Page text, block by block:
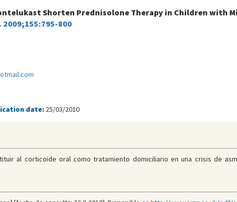
Shorten Prednisolone Therapy in Children with
2009;155:795-800
date: 25/03/2010
al corticoide oral como tratamiento domiciliario en una crisis de